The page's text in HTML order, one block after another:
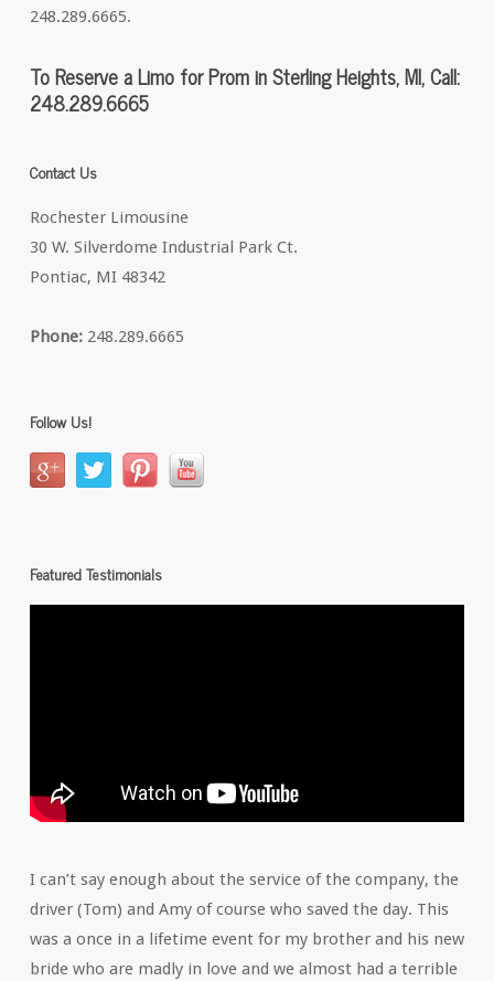
248.289.6665.
To Reserve a Limo for Prom in Sterling Heights, MI, Call:
248.289.6665
Contact Us
Rochester Limousine
30 W. Silverdome Industrial Park Ct.
Pontiac, MI 48342
Phone:248.289.6665
Follow Us!
Featured Testimonials
I can’t say enough about the service of the company, the
driver (Tom) and Amy of course who saved the day. This
was a once in a lifetime event for my brother and his new
bride who are madly in love and we almost had a terrible